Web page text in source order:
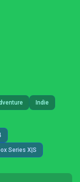
Indie
Series X|S